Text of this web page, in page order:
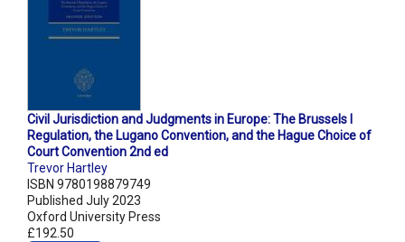
Civil Jurisdiction and Judgments in Europe: The Brussels I
Regulation, the Lugano Convention, and the Hague Choice of
Court Convention 2nd ed
Trevor Hartley
ISBN 9780198879749
Published July 2023
Oxford University Press
£192.50